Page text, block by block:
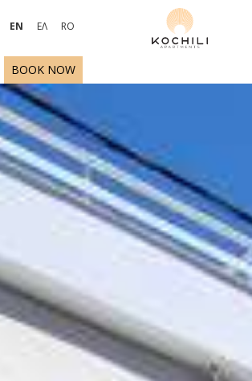
EN ΕΛ RO
BOOK NOW
ACCOMMODATION
FACILITIES
EXCURSIONS -
PHOTO GALLERY
ECO -
REQUEST
CONTACT